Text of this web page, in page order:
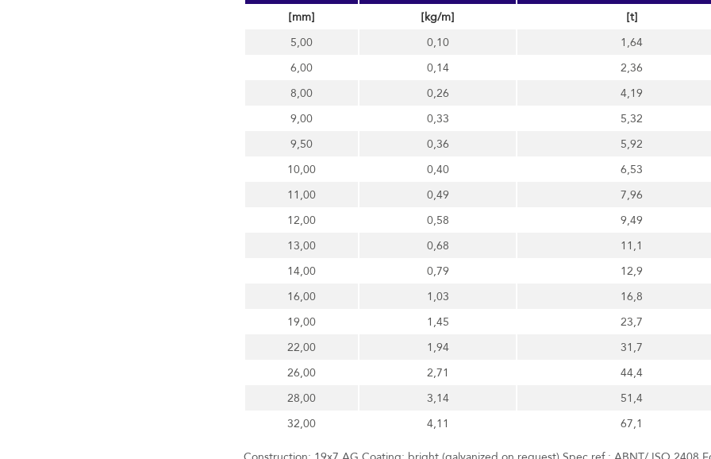
[mm] [kg/m]
[t]
5,00
0,10
1,64
6,00
0,14
2,36
8,00
0,26
4,19
9,00
0,33
5,32
9,50
0,36
5,92
10,00
0,40
6,53
11,00
0,49
7,96
12,00
0,58
9,49
13,00
0,68
11,1
14,00
0,79
12,9
16,00
1,03
16,8
19,00
1,45
23,7
22,00
1,94
31,7
26,00
2,71
44,4
28,00
3,14
51,4
32,00
4,11 67,1